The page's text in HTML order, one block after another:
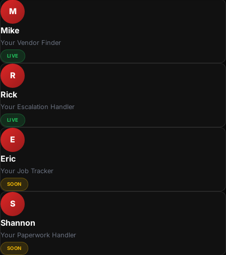
M
Mike
Your Vendor Finder
LIVE
R
Rick
Your Escalation Handler
LIVE
E
Eric
Your Job Tracker
SOON
S
Shannon
Your Paperwork Handler
SOON